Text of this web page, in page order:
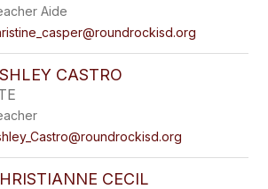
Aide
CASTRO
CECIL